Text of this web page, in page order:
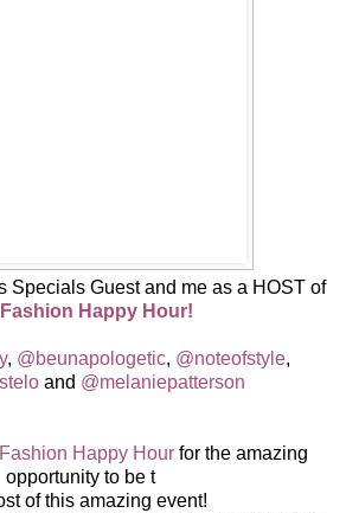
Specials Guest and me as a HOST of
Fashion Happy Hour!
, @beunapologetic, @noteofstyle,
and @melaniepatterson
Fashion Happy Hour for the amazing
opportunity to be t
of this amazing event!